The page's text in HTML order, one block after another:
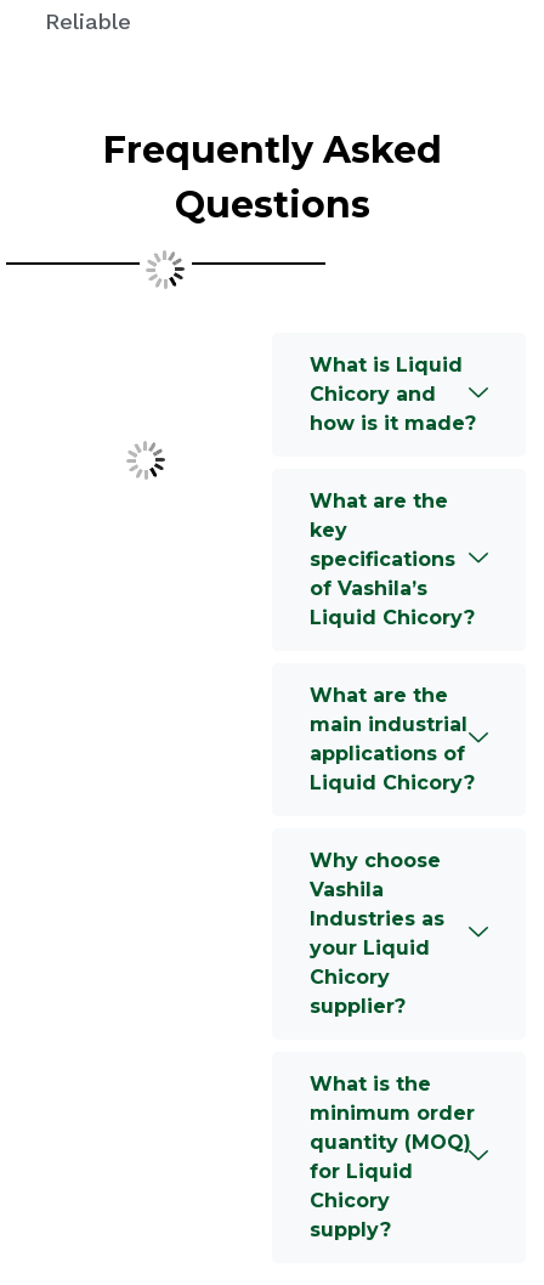
Reliable
Frequently Asked
Questions
What is Liquid
Chicory and
how is it made?
What are the
key
specifications
of Vashila’s
Liquid Chicory?
What are the
main industrial
applications of
Liquid Chicory?
Why choose
Vashila
Industries as
your Liquid
Chicory
supplier?
What is the
minimum order
quantity (MOQ)
for Liquid
Chicory
supply?